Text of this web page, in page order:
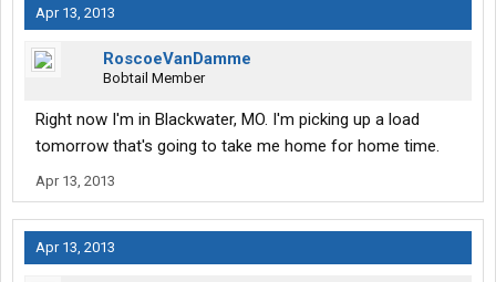
Apr 13, 2013
RoscoeVanDamme
Bobtail Member
Right now I'm in Blackwater, MO. I'm picking up a load
tomorrow that's going to take me home for home time.
Apr 13, 2013
Apr 13, 2013